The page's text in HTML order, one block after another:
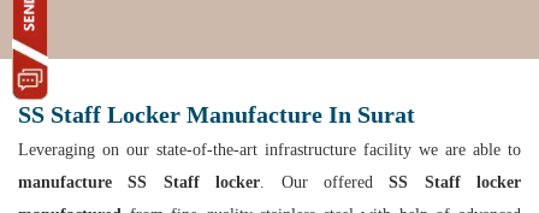
SS Staff Locker Manufacture In Surat
Leveraging on our state-of-the-art infrastructure facility we are able to
manufacture SS Staff locker. Our offeredSS Staff locker